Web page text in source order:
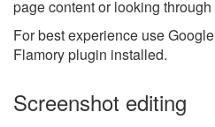
page content or looking
For best experience use
Flamory plugin installed.
Screenshot editing